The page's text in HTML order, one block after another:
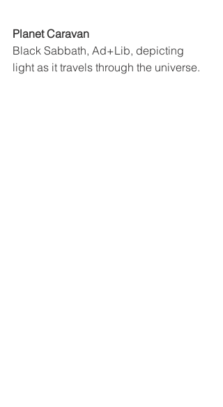
Planet Caravan
Black Sabbath, Ad+Lib, depicting
light as it travels through the universe.